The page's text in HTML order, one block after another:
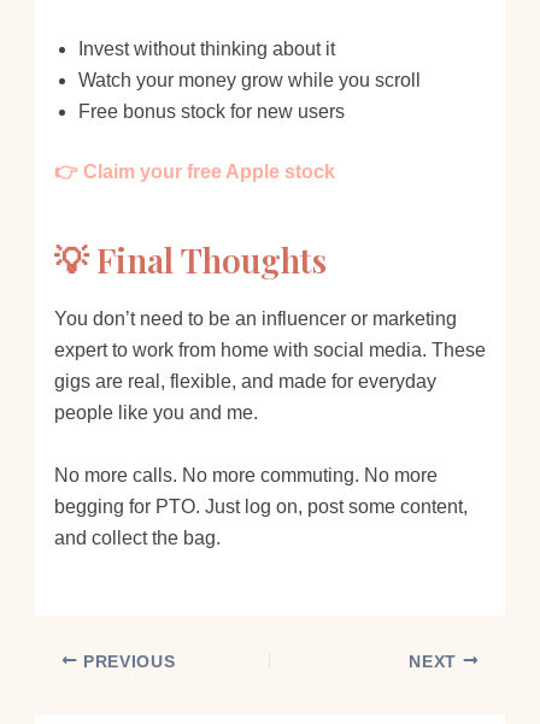
Invest without thinking about it
Watch your money grow while you scroll
Free bonus stock for new users
👉 Claim your free Apple stock
💡 Final Thoughts
You don’t need to be an influencer or marketing
expert to work from home with social media. These
gigs are real, flexible, and made for everyday
people like you and me.
No more calls. No more commuting. No more
begging for PTO. Just log on, post some content,
and collect the bag.
PREVIOUS NEXT